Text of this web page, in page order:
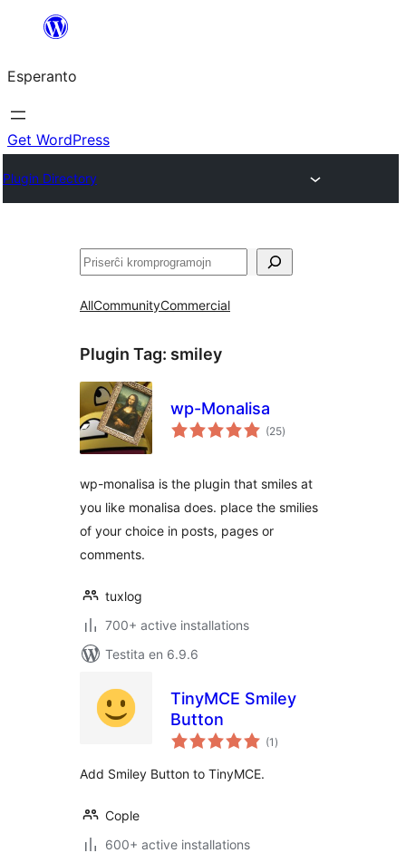
al
la
enhavo
Esperanto
Get WordPress
Plugin Directory
Serĉi
AllCommunityCommercial
Plugin Tag: smiley
wp-Monalisa
(25sumaj
pritaksoj
)
wp-monalisa is the plugin that smiles at
you like monalisa does. place the smilies
of your choice in posts, pages or
comments.
tuxlog
700+ active installations
Testita en 6.9.6
TinyMCE Smiley
Button
(1 sumaj
pritaksoj
)
Add Smiley Button to TinyMCE.
Cople
600+ active installations